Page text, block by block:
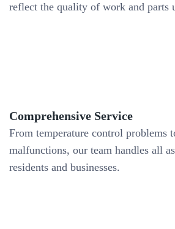
reflect the quality of work and parts
Comprehensive Service
From temperature control problems
malfunctions, our team handles all
residents and businesses.